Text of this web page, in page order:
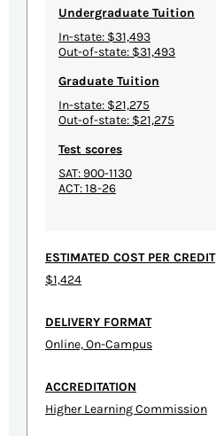
Undergraduate Tuition
In-state: $31,493
Out-of-state: $31,493
Graduate Tuition
In-state: $21,275
Out-of-state: $21,275
Test scores
SAT: 900-1130
ACT: 18-26
ESTIMATED COST PER CREDIT
$1,424
DELIVERY FORMAT
Online, On-Campus
ACCREDITATION
Higher Learning Commission